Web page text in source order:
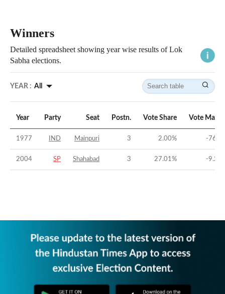
Winners
Detailed spreadsheet showing year wise results of Lok
Sabha elections.
YEAR : All
Year Party Seat Postn. Vote Share Vote
1977 IND Mainpuri 3 2.00% -76.6
2004 SP Shahabad 3 27.01% -9.25